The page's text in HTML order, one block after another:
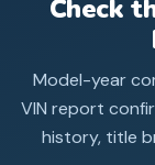
Check
Model-year
VIN report
history, title